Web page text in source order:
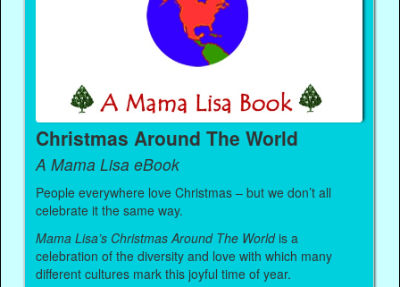
Christmas Around The World
A Mama Lisa eBook
People everywhere love Christmas – but we don’t all
celebrate it the same way.
Mama Lisa’s Christmas Around The Worldis a
celebration of the diversity and love with which many
different cultures mark this joyful time of year.